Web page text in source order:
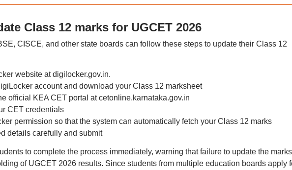
Class 12 marks for UGCET 2026
CISCE, and other state boards can follow these steps to update their Class 12
website at digilocker.gov.in.
account and download your Class 12 marksheet
official KEA CET portal at cetonline.karnataka.gov.in
CET credentials
permission so that the system can automatically fetch your Class 12 marks
details carefully and submit
to complete the process immediately, warning that failure to update the marks
of UGCET 2026 results. Since students from multiple education boards apply